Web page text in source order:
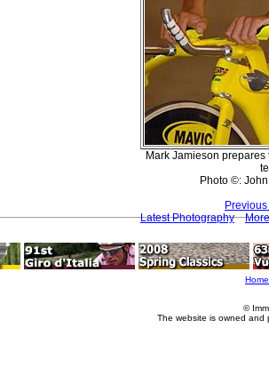
Mark Jamieson
Photo ©:
Latest Photography
Home
©
The website is owned and